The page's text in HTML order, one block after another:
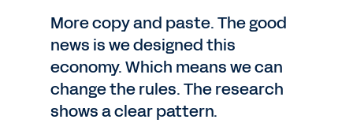
More copy and paste. The good
news is we designed this
economy. Which means we can
change the rules. The research
shows a clear pattern.